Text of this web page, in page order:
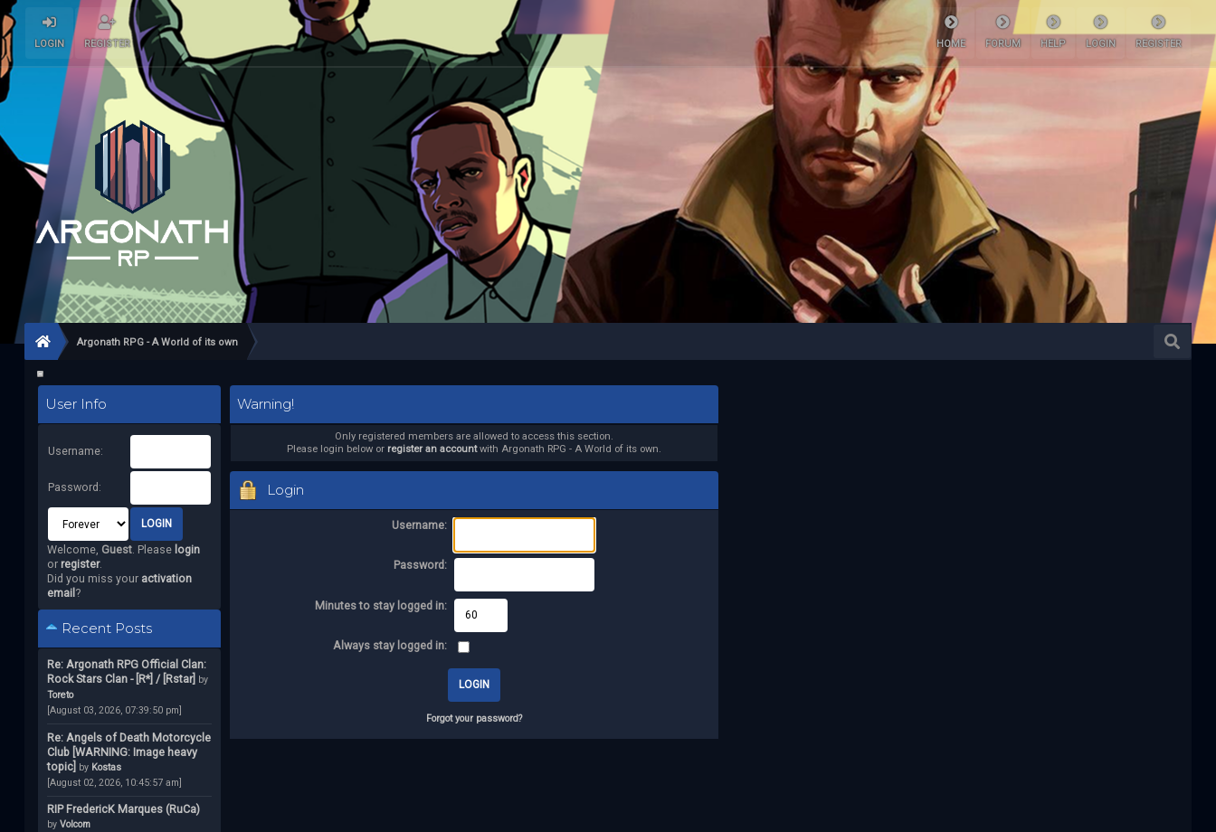
LOGIN REGISTER HOME FORUM HELP LOGIN REGISTER
Argonath RPG - A World of its own
User Info
Username:
Password:
Welcome, Guest. Please login
or register.
Did you miss your activation
email ?
Recent Posts
Re: Argonath RPG Official Clan:
Rock Stars Clan - [R*] / [Rstar] by
Toreto
[August 03, 2026, 07:39:50 pm]
Re: Angels of Death Motorcycle
Club [WARNING: Image heavy
topic] by Kostas
[August 02, 2026, 10:45:57 am]
RIP FredericK Marques (RuCa)
by Volcom
Warning!
Only registered members are allowed to access this section.
Please login below or register an accountwith Argonath RPG - A World of its own.
Login
Username:
Password:
Minutes to stay logged in:
Always stay logged in:
Forgot your password?